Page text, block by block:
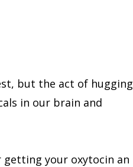
but the act of hugging
in our brain and
your oxytocin an